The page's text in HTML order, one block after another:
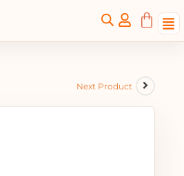
Next Product